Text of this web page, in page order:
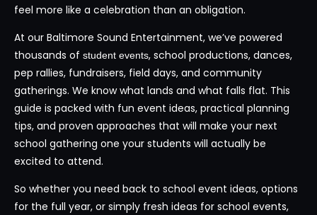
feel more like a celebration than an obligation.
At our Baltimore Sound Entertainment, we’ve powered
thousands of student events, school productions, dances,
pep rallies, fundraisers, field days, and community
gatherings. We know what lands and what falls flat. This
guide is packed with fun event ideas, practical planning
tips, and proven approaches that will make your next
school gathering one your students will actually be
excited to attend.
So whether you need back to school event ideas, options
for the full year, or simply fresh ideas for school events,